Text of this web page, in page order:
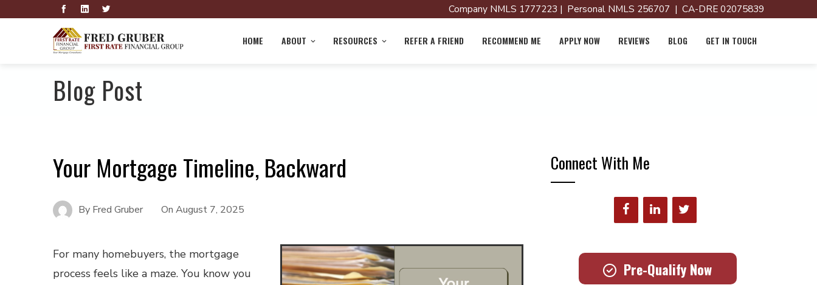
Company NMLS 1777223 | Personal NMLS 256707 | CA-DRE 02075839
HOME ABOUT RESOURCES REFER A FRIEND RECOMMEND ME APPLY NOW REVIEWS BLOG GET IN TOUCH
Blog Post
Your Mortgage Timeline, Backward
By Fred Gruber On August 7, 2025
For many homebuyers, the mortgage
process feels like a maze. You know you
Connect With Me
Pre-Qualify Now